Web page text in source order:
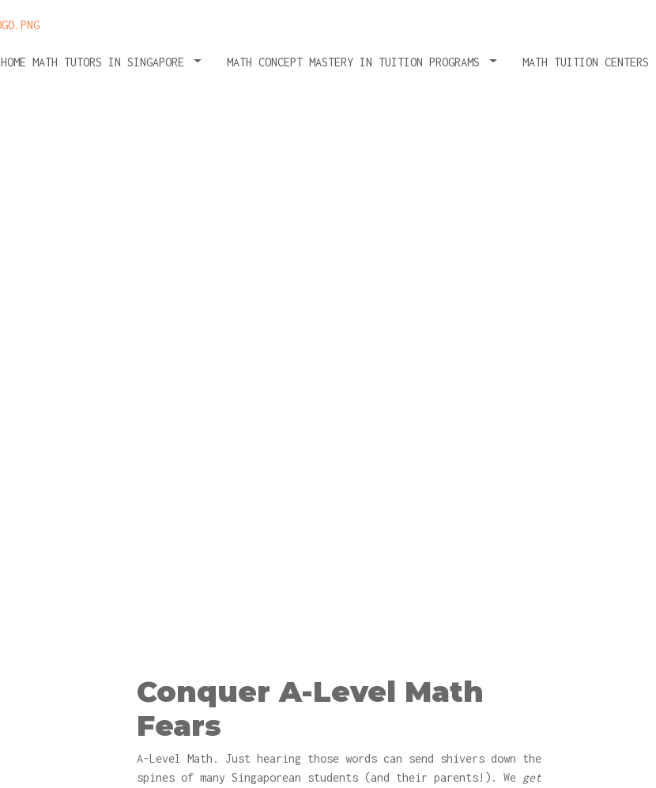
HOME MATH TUTORS IN SINGAPORE MATH CONCEPT MASTERY IN TUITION PROGRAMS MATH TUITION
Conquer A-Level Math
Fears
A-Level Math. Just hearing those words can send shivers down the
spines of many Singaporean students (and their parents!). We get